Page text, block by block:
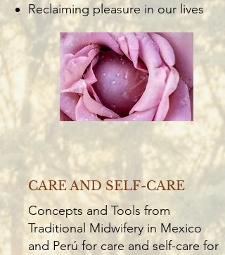
Reclaiming pleasure in our lives
CARE AND SELF-CARE
Concepts and Tools from
Traditional Midwifery in Mexico
and Perú for care and self-care for